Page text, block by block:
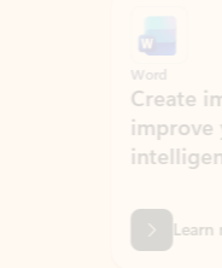
Create
improve
intelligent
Learn